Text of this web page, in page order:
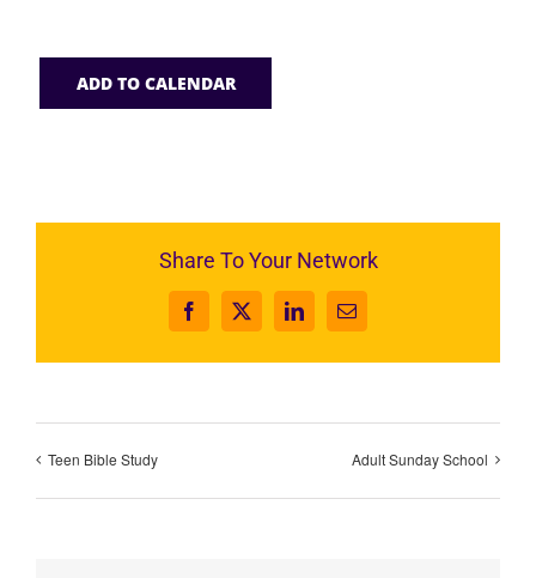
ADD TO CALENDAR
Share To Your Network
Facebook
X LinkedInEmail
Teen Bible Study Adult Sunday School